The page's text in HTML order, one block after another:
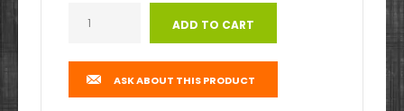
ASK ABOUT THIS PRODUCT